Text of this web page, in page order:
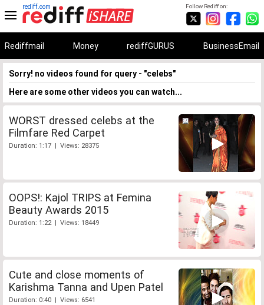
Follow Rediff on:
rediff.com
Rediffmail Money rediffGURUS BusinessEmail
Sorry! no videos found for query - "celebs"
Here are some other videos you can watch...
WORST dressed celebs at the
Filmfare Red Carpet
Duration: 1:17 | Views: 28375
OOPS!: Kajol TRIPS at Femina
Beauty Awards 2015
Duration: 1:22 | Views: 18449
Cute and close moments of
Karishma Tanna and Upen Patel
Duration: 0:40 | Views: 6541